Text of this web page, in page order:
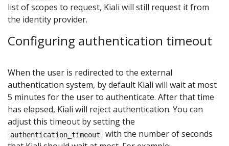
list of scopes to request, Kiali will still request it from
the identity provider.
Configuring authentication timeout
When the user is redirected to the external
authentication system, by default Kiali will wait at most
5 minutes for the user to authenticate. After that time
has elapsed, Kiali will reject authentication. You can
adjust this timeout by setting the
authentication_timeout
with the number of seconds